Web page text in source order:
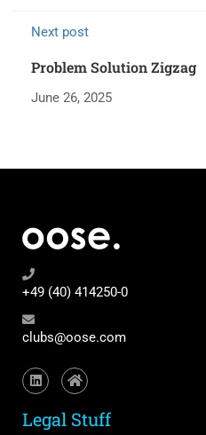
Next post
Problem Solution Zigzag
June 26, 2025
+49 (40) 414250-0
clubs@oose.com
Legal Stuff